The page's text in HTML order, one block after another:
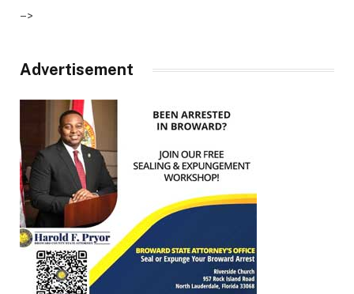
–>
Advertisement